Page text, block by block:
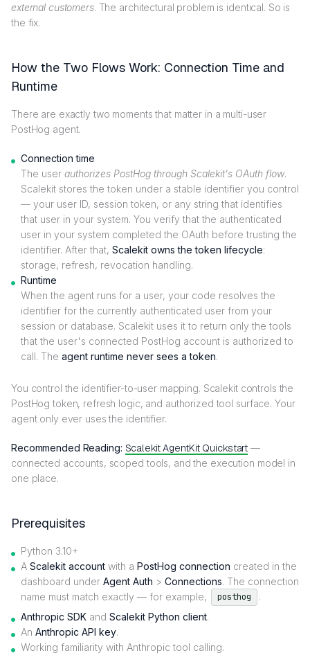
external customers. The architectural problem is identical. So is
the fix.
How the Two Flows Work: Connection Time and
Runtime
There are exactly two moments that matter in a multi-user
PostHog agent.
Connection time
The user authorizes PostHog through Scalekit's OAuth flow.
Scalekit stores the token under a stable identifier you control
— your user ID, session token, or any string that identifies
that user in your system. You verify that the authenticated
user in your system completed the OAuth before trusting the
identifier. After that, Scalekit owns the token lifecycle:
storage, refresh, revocation handling.
Runtime
When the agent runs for a user, your code resolves the
identifier for the currently authenticated user from your
session or database. Scalekit uses it to return only the tools
that the user's connected PostHog account is authorized to
call. The agent runtime never sees a token.
You control the identifier-to-user mapping. Scalekit controls the
PostHog token, refresh logic, and authorized tool surface. Your
agent only ever uses the identifier.
Recommended Reading: Scalekit AgentKit Quickstart —
connected accounts, scoped tools, and the execution model in
one place.
Prerequisites
Python 3.10+
A Scalekit account with a PostHog connection created in the
dashboard under Agent Auth > Connections. The connection
name must match exactly — for example,
posthog
.
Anthropic SDK and Scalekit Python client.
An Anthropic API key.
Working familiarity with Anthropic tool calling.